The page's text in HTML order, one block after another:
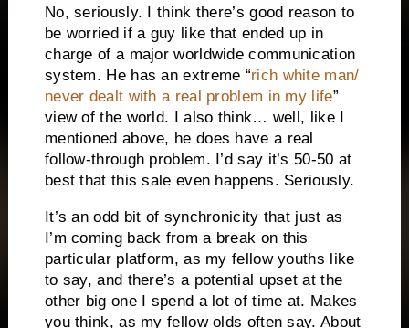
No, seriously. I think there’s good reason to
be worried if a guy like that ended up in
charge of a major worldwide communication
system. He has an extreme “rich white man/
never dealt with a real problem in my life”
view of the world. I also think… well, like I
mentioned above, he does have a real
follow-through problem. I’d say it’s 50-50 at
best that this sale even happens. Seriously.
It’s an odd bit of synchronicity that just as
I’m coming back from a break on this
particular platform, as my fellow youths like
to say, and there’s a potential upset at the
other big one I spend a lot of time at. Makes
you think, as my fellow olds often say. About